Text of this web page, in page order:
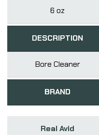
6 oz
DESCRIPTION
Bore Cleaner
BRAND
Real Avid